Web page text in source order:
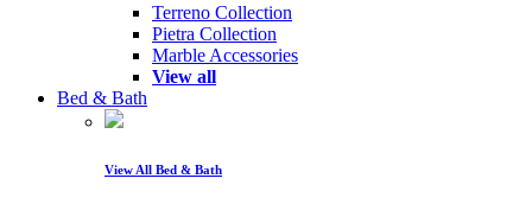
Terreno Collection
Pietra Collection
Marble Accessories
View all
Bed & Bath
View All Bed & Bath